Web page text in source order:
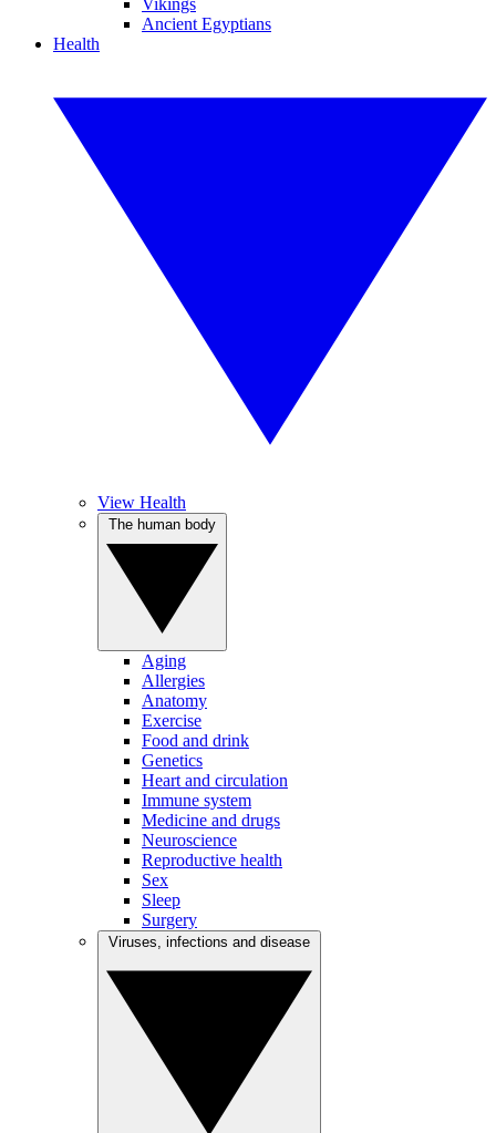
Vikings
Ancient Egyptians
Health
View Health
Aging
Allergies
Anatomy
Exercise
Food and drink
Genetics
Heart and circulation
Immune system
Medicine and drugs
Neuroscience
Reproductive health
Sex
Sleep
Surgery